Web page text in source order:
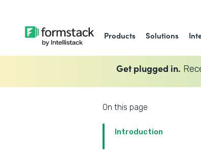
Products Solutions
Get plugged in.
On this page
Introduction